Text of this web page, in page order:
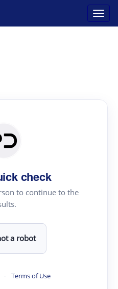
check
to continue to the
a robot
· Terms of Use